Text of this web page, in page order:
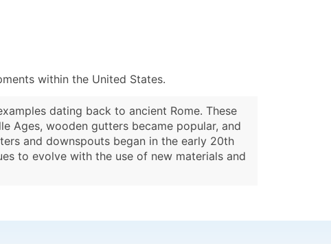
within the United States.
dating back to ancient Rome. These
Ages, wooden gutters became popular, and
and downspouts began in the early 20th
to evolve with the use of new materials and